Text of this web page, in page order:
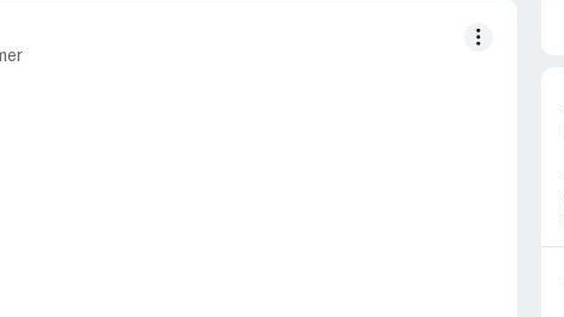
jawed Habib and did not get the result.
and got the satisfactory result and was very